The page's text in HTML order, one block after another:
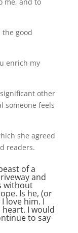
me, and to
the good
enrich my
other
someone feels
she agreed
readers.
of a
and
without
Is he, (or
love him. I
I would
to say